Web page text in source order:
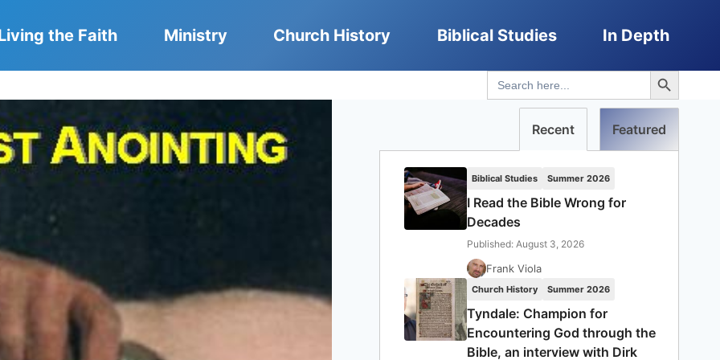
the Faith Ministry Church History Biblical Studies In Depth
Search
for:
Search Button
Recent Featured
Biblical Studies Summer 2026
I Read the Bible Wrong for
Decades
Published: August 3, 2026
Frank Viola
Church History Summer 2026
Tyndale: Champion for
Encountering God through the
Bible, an interview with Dirk